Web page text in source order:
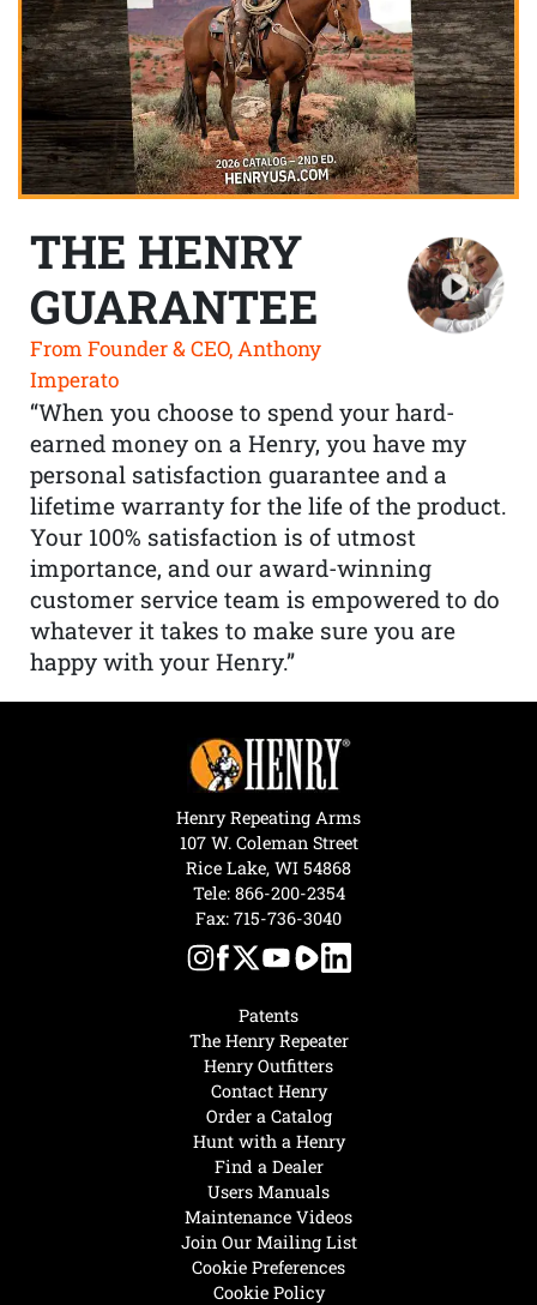
THE HENRY
GUARANTEE
From Founder & CEO, Anthony
Imperato
“When you choose to spend your hard-
earned money on a Henry, you have my
personal satisfaction guarantee and a
lifetime warranty for the life of the product.
Your 100% satisfaction is of utmost
importance, and our award-winning
customer service team is empowered to do
whatever it takes to make sure you are
happy with your Henry.”
Hunt with a Henry
Find a Dealer
Users Manuals
Maintenance Videos
Join Our Mailing List
Cookie Preferences
Cookie Policy
Patents
The Henry Repeater
Henry Outfitters
Contact Henry
Order a Catalog
Henry Repeating Arms
107 W. Coleman Street
Rice Lake, WI 54868
Tele: 866-200-2354
Fax: 715-736-3040